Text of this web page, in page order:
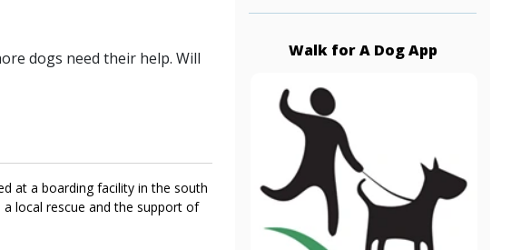
dogs need their help. Will
at a boarding facility in the south
local rescue and the support of
Walk for A Dog App